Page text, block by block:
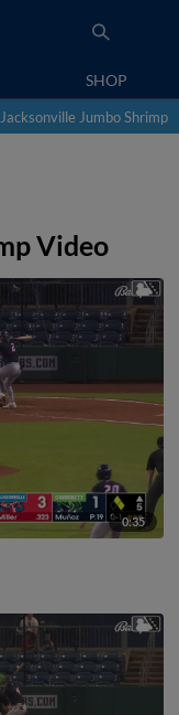
SHOP
Jacksonville Jumbo Shrimp
Video
0:35